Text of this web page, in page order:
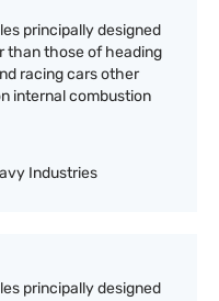
principally designed
than those of heading
racing cars other
internal combustion
Industries
principally designed